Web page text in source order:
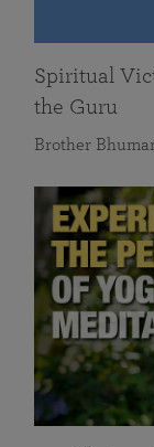
Spiritual
the Guru
Brother